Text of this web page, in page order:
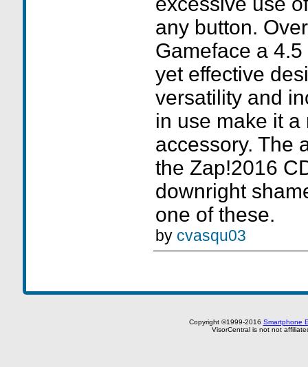
any button.
Gameface a
yet effective
versatility and
in use make it a
accessory. The
the Zap!2016
downright
one of these.
by cvasqu03
Copyright ©1999-2016 Smartphone
VisorCentral is not not